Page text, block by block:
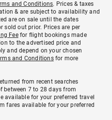
and Conditions. Prices & taxes
& are subject to availability and
are on sale until the dates
sold out prior. Prices are per
Feefor flight bookings made
to the advertised price and
and depend on your chosen
and Conditionsfor more
from recent searches
between 7 to 28 days from
available for your preferred travel
fares available for your preferred